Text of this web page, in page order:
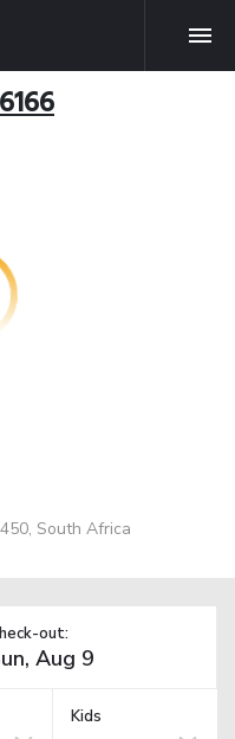
South Africa
out:
Kids